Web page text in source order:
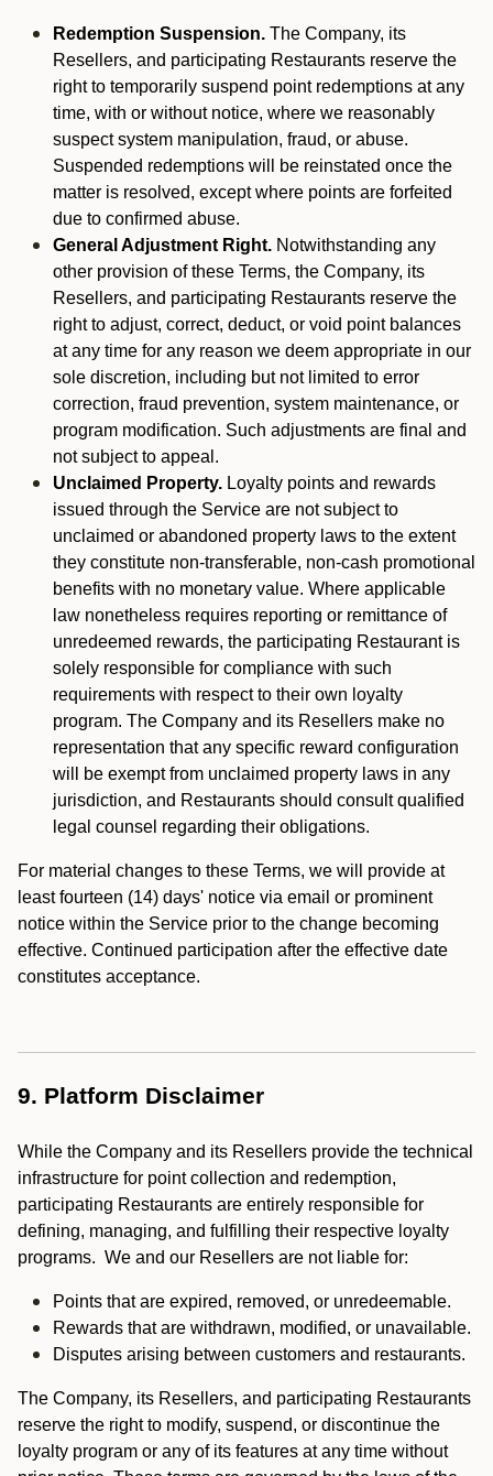
Redemption Suspension. The Company, its
Resellers, and participating Restaurants reserve the
right to temporarily suspend point redemptions at any
time, with or without notice, where we reasonably
suspect system manipulation, fraud, or abuse.
Suspended redemptions will be reinstated once the
matter is resolved, except where points are forfeited
due to confirmed abuse.
General Adjustment Right. Notwithstanding any
other provision of these Terms, the Company, its
Resellers, and participating Restaurants reserve the
right to adjust, correct, deduct, or void point balances
at any time for any reason we deem appropriate in our
sole discretion, including but not limited to error
correction, fraud prevention, system maintenance, or
program modification. Such adjustments are final and
not subject to appeal.
Unclaimed Property. Loyalty points and rewards
issued through the Service are not subject to
unclaimed or abandoned property laws to the extent
they constitute non-transferable, non-cash promotional
benefits with no monetary value. Where applicable
law nonetheless requires reporting or remittance of
unredeemed rewards, the participating Restaurant is
solely responsible for compliance with such
requirements with respect to their own loyalty
program. The Company and its Resellers make no
representation that any specific reward configuration
will be exempt from unclaimed property laws in any
jurisdiction, and Restaurants should consult qualified
legal counsel regarding their obligations.
For material changes to these Terms, we will provide at
least fourteen (14) days' notice via email or prominent
notice within the Service prior to the change becoming
effective. Continued participation after the effective date
constitutes acceptance.
9. Platform Disclaimer
While the Company and its Resellers provide the technical
infrastructure for point collection and redemption,
participating Restaurants are entirely responsible for
defining, managing, and fulfilling their respective loyalty
programs. We and our Resellers are not liable for:
Points that are expired, removed, or unredeemable.
Rewards that are withdrawn, modified, or unavailable.
Disputes arising between customers and restaurants.
The Company, its Resellers, and participating Restaurants
reserve the right to modify, suspend, or discontinue the
loyalty program or any of its features at any time without